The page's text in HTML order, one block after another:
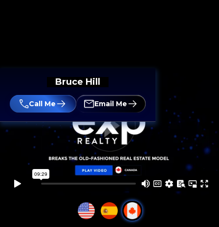
Bruce Hill
Call Me Email Me